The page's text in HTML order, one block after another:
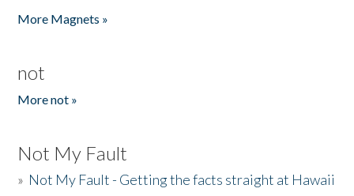
More Magnets »
not
More not »
Not My Fault
» Not My Fault - Getting the facts straight at Hawaii